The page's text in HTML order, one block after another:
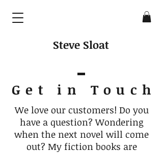
Steve Sloat
Get in Touch
We love our customers! Do you
have a question? Wondering
when the next novel will come
out? My fiction books are